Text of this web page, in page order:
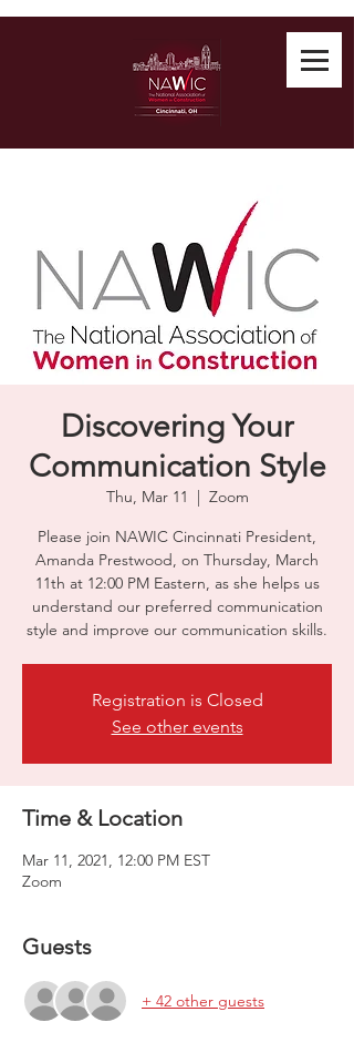
Discovering Your
Communication Style
Thu, Mar 11
  |
Zoom
Please join NAWIC Cincinnati President,
Amanda Prestwood, on Thursday, March
11th at 12:00 PM Eastern, as she helps us
understand our preferred communication
style and improve our communication skills.
Registration is Closed
See other events
Time & Location
Mar 11, 2021, 12:00 PM EST
Zoom
Guests
+ 42 other guests